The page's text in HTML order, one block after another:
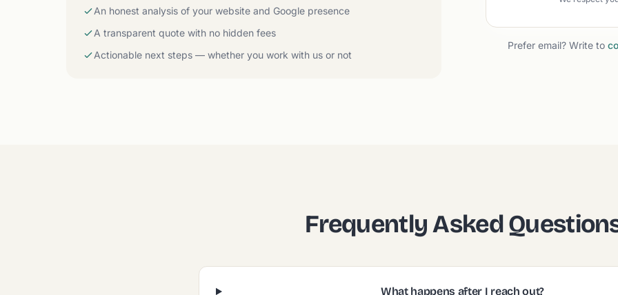
An honest analysis of your website and Google presence
A transparent quote with no hidden fees
Actionable next steps — whether you work with us or not
Prefer email? Write to
Frequently Asked
What happens after I reach out?